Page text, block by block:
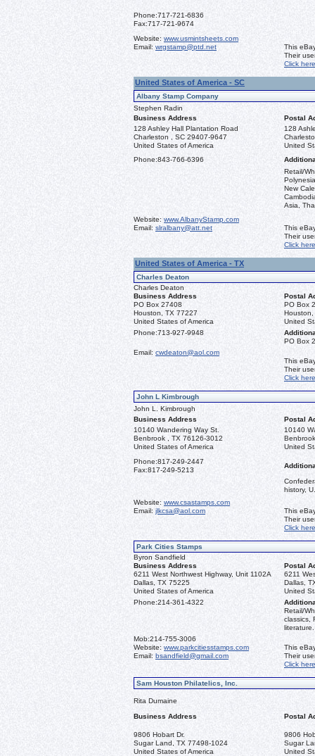
Phone:717-721-6836
Fax:717-721-9674
Website: www.usmintsheets.com
Email: wrgstamp@ptd.net
This
Their
Click here
United States of America - SC
Albany Stamp Company
Stephen Radin
Business Address
Postal
128 Ashley Hall Plantation Road
Charleston , SC 29407-9647
United States of America
128
United
Phone:843-766-6396
Retail/
New
Asia,
Website: www.AlbanyStamp.com
Email: slralbany@att.net
This
Their
Click here
United States of America - TX
Charles Deaton
Charles Deaton
Business Address
Postal
PO Box 27408
Houston, TX 77227
United States of America
PO Box
United
Phone:713-927-9948
PO Box
Email: cwdeaton@aol.com
This
Their
Click here
John L Kimbrough
John L. Kimbrough
Business Address
Postal
10140 Wandering Way St.
Benbrook , TX 76126-3012
United States of America
10140
United
Phone:817-249-2447
Fax:817-249-5213
history,
Website: www.csastamps.com
Email: jlkcsa@aol.com
This
Their
Click here
Park Cities Stamps
Byron Sandfield
Business Address
Postal
6211 West Northwest Highway, Unit 1102A
Dallas, TX 75225
United States of America
6211
Dallas,
United
Phone:214-361-4322
Retail/
classics,
literature.
Mob:214-755-3006
Website: www.parkcitiesstamps.com
Email: bsandfield@gmail.com
This
Their
Click here
Sam Houston Philatelics, Inc.
Rita Dumaine
Business Address
Postal
9806 Hobart Dr.
Sugar Land, TX 77498-1024
United States of America
9806
Sugar
United